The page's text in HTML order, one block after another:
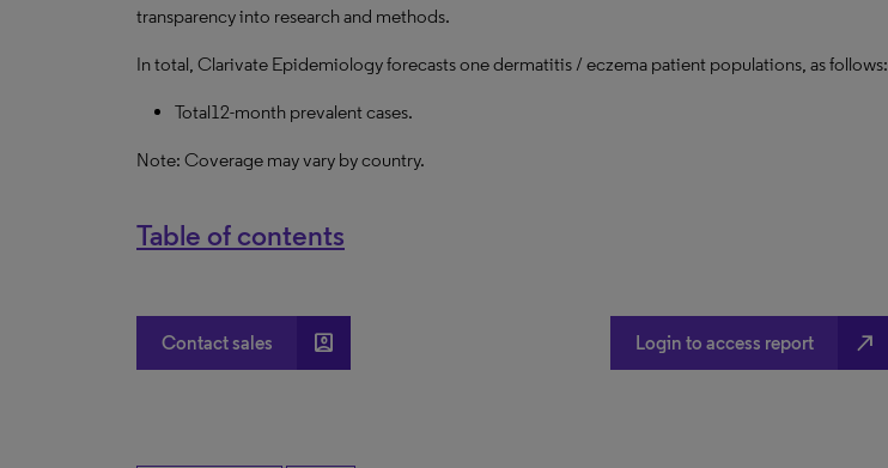
transparency into research and methods.
In total, Clarivate Epidemiology forecasts one dermatitis / eczema patient populations, as follows:
Total12-month prevalent cases.
Note: Coverage may vary by country.
Table of contents
Contact sales account_box Login to access report north_east